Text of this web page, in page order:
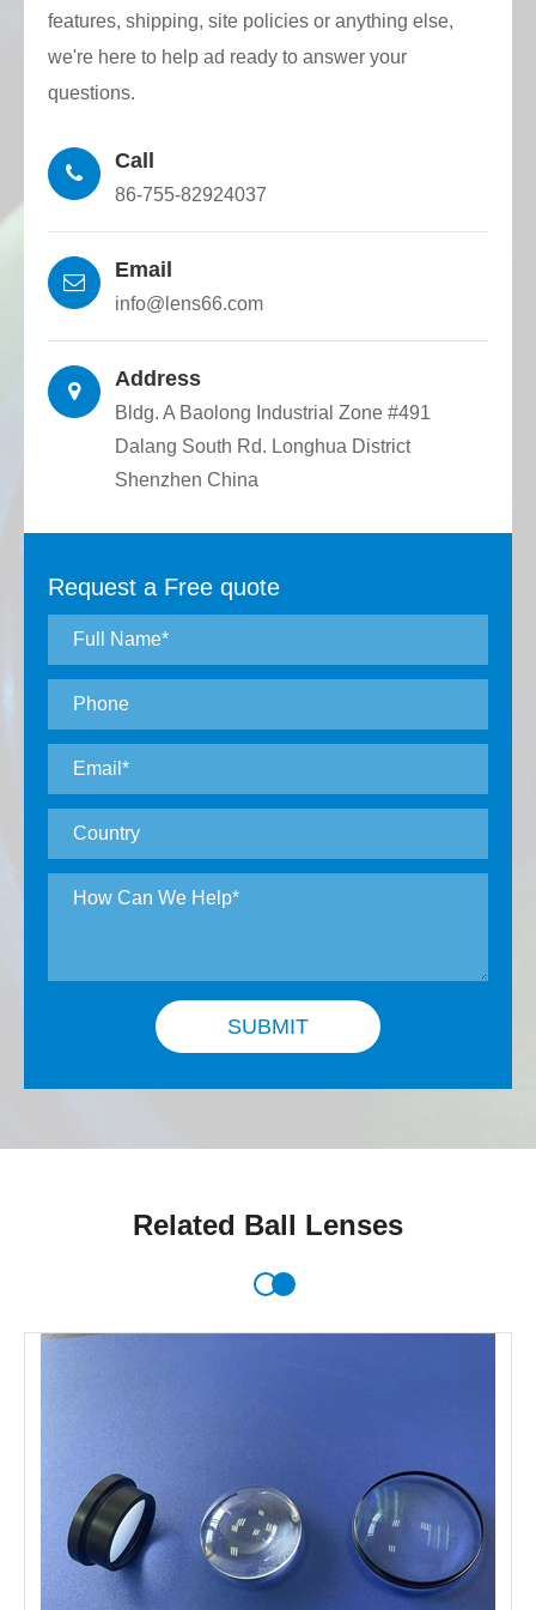
Surface defect grade: 60-40, 40-20, 20-10,
10-5 According to customer requirements.
requirements.
features, shipping, site policies or anything else,
we're here to help ad ready to answer your
questions.
Call
86-755-82924037
Email
info@lens66.com
Address
Bldg. A Baolong Industrial Zone #491
Dalang South Rd. Longhua District
Shenzhen China
Request a Free quote
SUBMIT
Related Ball Lenses